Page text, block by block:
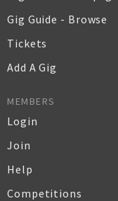
Gig Guide - Browse
Tickets
Add A Gig
MEMBERS
Login
Join
Help
Competitions